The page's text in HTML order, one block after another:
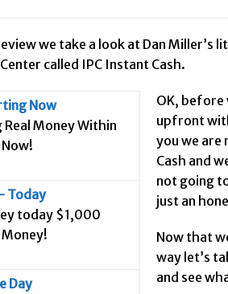
2015 in Internet Marketing & Product
5, 2015 in Internet Marketing & Product
18, 2015 in Internet Marketing & Product
3, 2014 in AnyBody Heard Of? //Anyone
25, 2014 in Internet Marketing & Product
20, 2014 in Internet Marketing & Product
9, 2014 in AnyBody Heard Of? // Anybody
3, 2014 in Internet Marketing & Product
26, 2014 in Internet Marketing & Product
2019 in Internet Marketing & Product
we take a look at Dan Miller’s
called IPC Instant Cash.
Now
Real Money Within
Today
today $1,000
Day
OK, before
upfront
you we are
Cash and
not going
just an
Now that
way let’s
and see